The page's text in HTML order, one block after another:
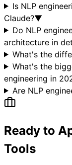
Is NLP
Claude?▼
Do NLP
architecture in
What's the
What's the
engineering in
Are NLP
Ready to
Tools